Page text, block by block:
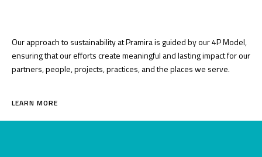
Our approach to sustainability at Pramira is guided by our 4P Model,
ensuring that our efforts create meaningful and lasting impact for our
partners, people, projects, practices, and the places we serve.
LEARN MORE